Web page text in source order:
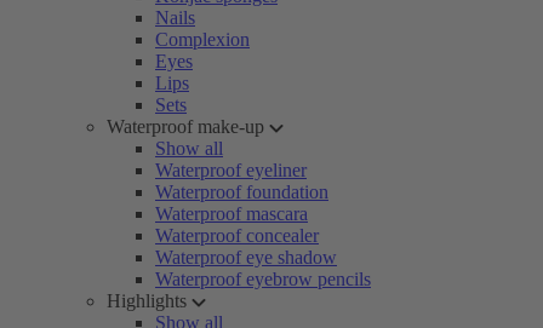
Nails
Complexion
Eyes
Lips
Sets
Waterproof make-up
Show all
Waterproof eyeliner
Waterproof foundation
Waterproof mascara
Waterproof concealer
Waterproof eye shadow
Waterproof eyebrow pencils
Highlights
Show all